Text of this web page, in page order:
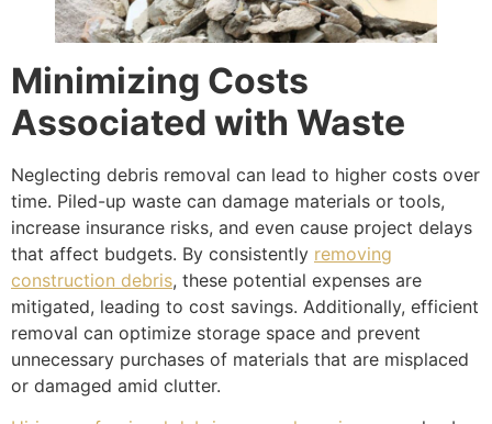
Minimizing Costs
Associated with Waste
Neglecting debris removal can lead to higher costs over
time. Piled-up waste can damage materials or tools,
increase insurance risks, and even cause project delays
that affect budgets. By consistently removing
construction debris, these potential expenses are
mitigated, leading to cost savings. Additionally, efficient
removal can optimize storage space and prevent
unnecessary purchases of materials that are misplaced
or damaged amid clutter.